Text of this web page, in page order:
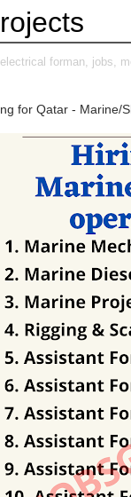
electrical forman, jobs,
for Qatar - Marine/